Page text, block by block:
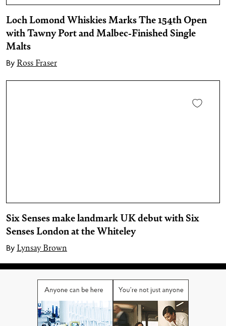
Loch Lomond Whiskies Marks The 154th Open
with Tawny Port and Malbec-Finished Single
Malts
By Ross Fraser
Six Senses make landmark UK debut with Six
Senses London at the Whiteley
By Lynsay Brown